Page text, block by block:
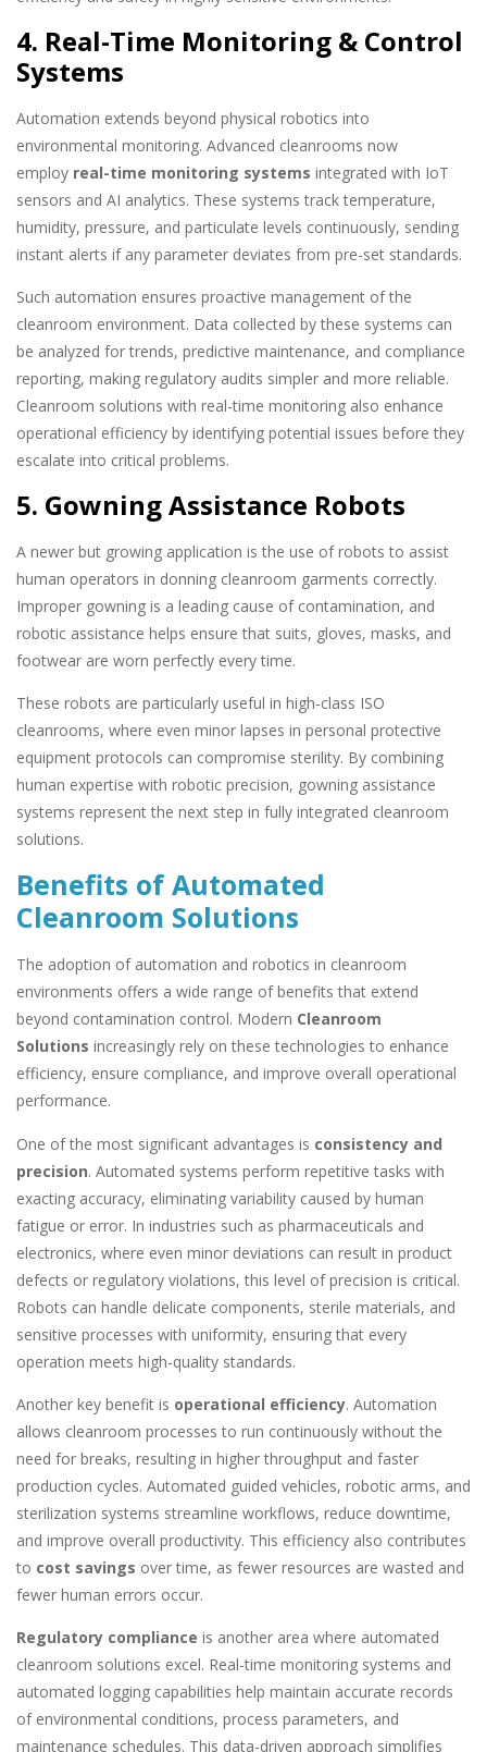
4. Real-Time Monitoring & Control
Systems
Automation extends beyond physical robotics into
environmental monitoring. Advanced cleanrooms now
employ real-time monitoring systems integrated with IoT
sensors and AI analytics. These systems track temperature,
humidity, pressure, and particulate levels continuously, sending
instant alerts if any parameter deviates from pre-set standards.
Such automation ensures proactive management of the
cleanroom environment. Data collected by these systems can
be analyzed for trends, predictive maintenance, and compliance
reporting, making regulatory audits simpler and more reliable.
Cleanroom solutions with real-time monitoring also enhance
operational efficiency by identifying potential issues before they
escalate into critical problems.
5. Gowning Assistance Robots
A newer but growing application is the use of robots to assist
human operators in donning cleanroom garments correctly.
Improper gowning is a leading cause of contamination, and
robotic assistance helps ensure that suits, gloves, masks, and
footwear are worn perfectly every time.
These robots are particularly useful in high-class ISO
cleanrooms, where even minor lapses in personal protective
equipment protocols can compromise sterility. By combining
human expertise with robotic precision, gowning assistance
systems represent the next step in fully integrated cleanroom
solutions.
Benefits of Automated
Cleanroom Solutions
The adoption of automation and robotics in cleanroom
environments offers a wide range of benefits that extend
beyond contamination control. Modern Cleanroom
Solutions increasingly rely on these technologies to enhance
efficiency, ensure compliance, and improve overall operational
performance.
One of the most significant advantages is consistency and
precision. Automated systems perform repetitive tasks with
exacting accuracy, eliminating variability caused by human
fatigue or error. In industries such as pharmaceuticals and
electronics, where even minor deviations can result in product
defects or regulatory violations, this level of precision is critical.
Robots can handle delicate components, sterile materials, and
sensitive processes with uniformity, ensuring that every
operation meets high-quality standards.
Another key benefit is operational efficiency. Automation
allows cleanroom processes to run continuously without the
need for breaks, resulting in higher throughput and faster
production cycles. Automated guided vehicles, robotic arms, and
sterilization systems streamline workflows, reduce downtime,
and improve overall productivity. This efficiency also contributes
to cost savings over time, as fewer resources are wasted and
fewer human errors occur.
Regulatory compliance is another area where automated
cleanroom solutions excel. Real-time monitoring systems and
automated logging capabilities help maintain accurate records
of environmental conditions, process parameters, and
maintenance schedules. This data-driven approach simplifies